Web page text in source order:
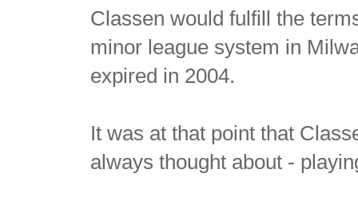
Classen would fulfill the
minor league system in
expired in 2004.
It was at that point that
always thought about -